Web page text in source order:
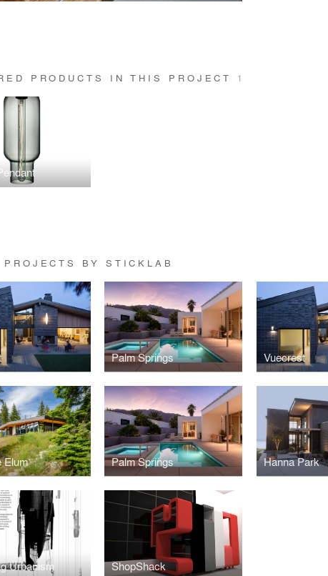
PRODUCTS IN THIS PROJECT 1
PROJECTS BY STICKLAB
Palm Springs Vuecrest
Elum Palm Springs Hanna Park
Urbanism ShopShack